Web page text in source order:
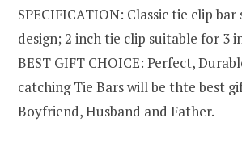
SPECIFICATION: Classic tie clip
design; 2 inch tie clip suitable for 3
BEST GIFT CHOICE: Perfect,
catching Tie Bars will be thte best
Boyfriend, Husband and Father.